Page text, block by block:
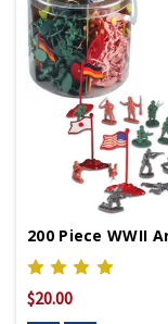
$20.00